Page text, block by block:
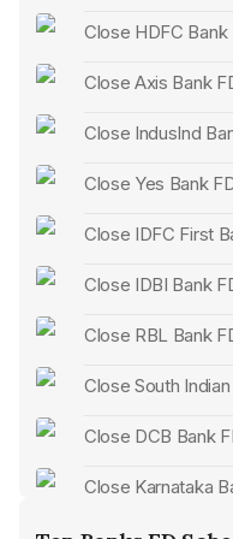
Step 3:
Present your
Upon opening a fixed
This document
interest rate details.
Presenting this
terminating the fixed
All account members
Upon verifying the
Close HDFC Bank
Close Axis Bank
Close IndusInd
Close Yes Bank
Close IDFC First
Close IDBI Bank
Close RBL Bank
Close South
Close DCB Bank
Close Karnataka